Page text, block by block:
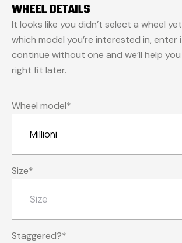
WHEEL DETAILS
It looks like you didn’t select a wheel
which model you’re interested in,
continue without one and we’ll help
right fit later.
Wheel model*
Size*
Staggered?*